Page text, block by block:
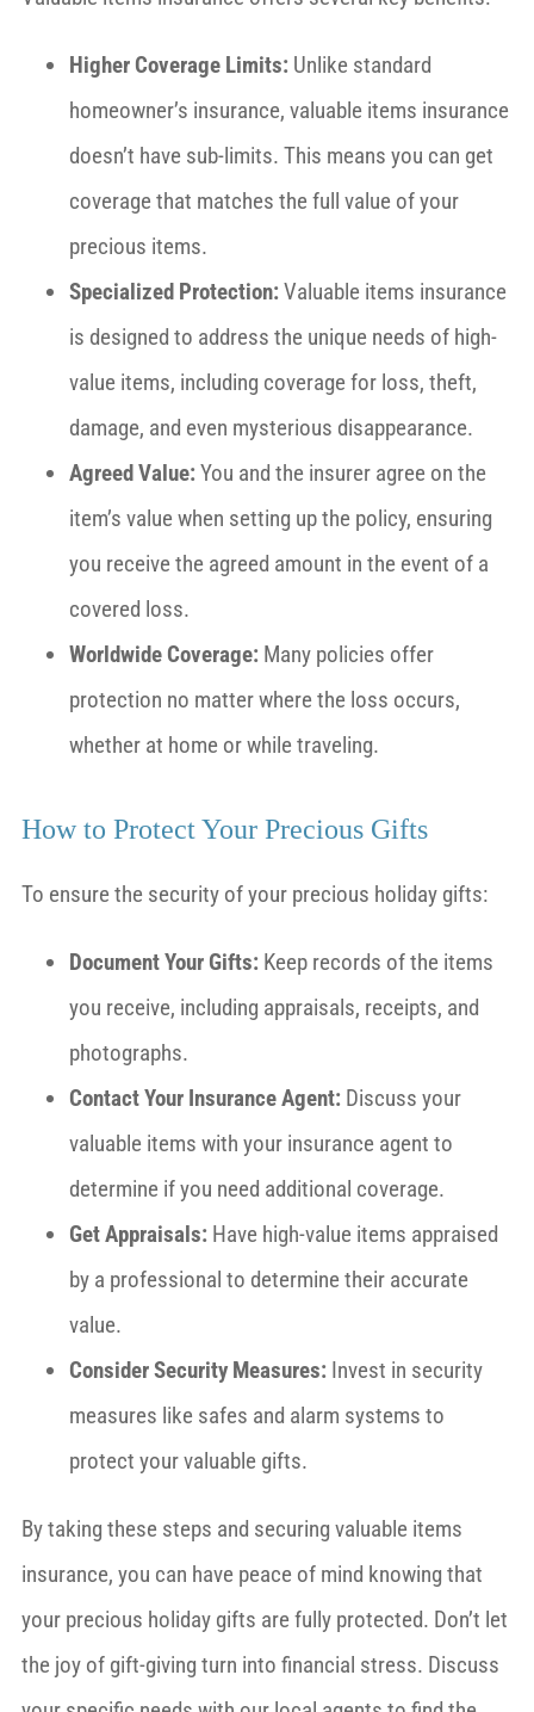
Higher Coverage Limits: Unlike standard
homeowner’s insurance, valuable items insurance
doesn’t have sub-limits. This means you can get
coverage that matches the full value of your
precious items.
Specialized Protection:Valuable items insurance
is designed to address the unique needs of high-
value items, including coverage for loss, theft,
damage, and even mysterious disappearance.
Agreed Value:You and the insurer agree on the
item’s value when setting up the policy, ensuring
you receive the agreed amount in the event of a
covered loss.
Worldwide Coverage: Many policies offer
protection no matter where the loss occurs,
whether at home or while traveling.
How to Protect Your Precious Gifts
To ensure the security of your precious holiday gifts:
Document Your Gifts: Keep records of the items
you receive, including appraisals, receipts, and
photographs.
Contact Your Insurance Agent: Discuss your
valuable items with your insurance agent to
determine if you need additional coverage.
Get Appraisals: Have high-value items appraised
by a professional to determine their accurate
value.
Consider Security Measures: Invest in security
measures like safes and alarm systems to
protect your valuable gifts.
By taking these steps and securing valuable items
insurance, you can have peace of mind knowing that
your precious holiday gifts are fully protected. Don’t let
the joy of gift-giving turn into financial stress. Discuss